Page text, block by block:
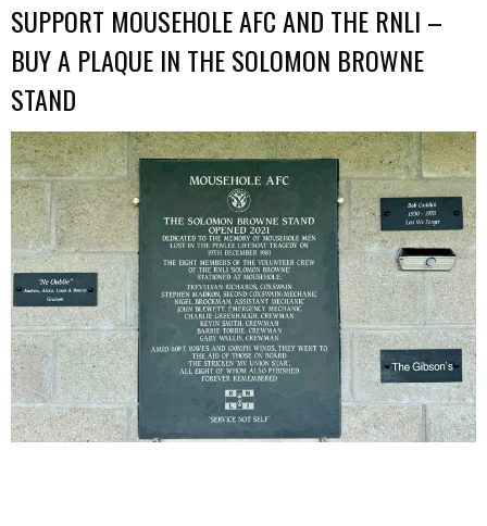
SUPPORT MOUSEHOLE AFC AND THE RNLI –
BUY A PLAQUE IN THE SOLOMON BROWNE
STAND